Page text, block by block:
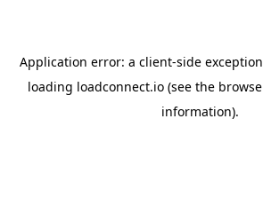
Application error: a client-side
loading loadconnect.io (see the
information).